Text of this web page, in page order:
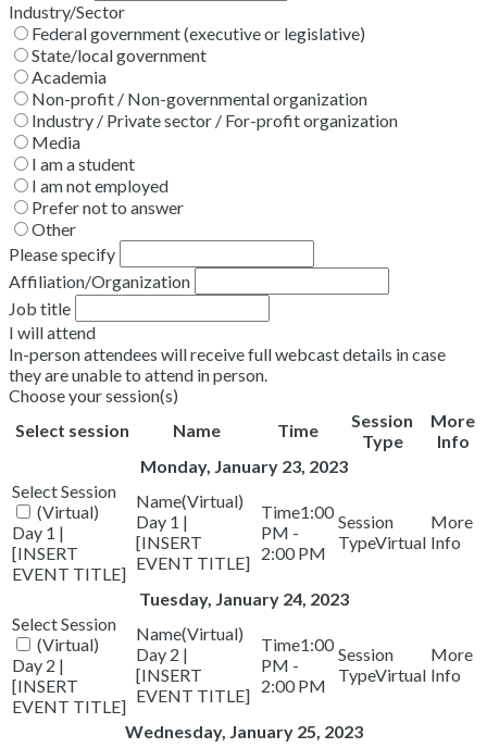
Industry/Sector
Federal government (executive or legislative)
State/local government
Academia
Non-profit / Non-governmental organization
Industry / Private sector / For-profit organization
Media
I am a student
I am not employed
Prefer not to answer
Other
Please specify
Affiliation/Organization
Job title
I will attend
In-person attendees will receive full webcast details in case
they are unable to attend in person.
Choose your session(s)
Select session
Name Time
Session
Type
More
Info
Monday, January 23, 2023
(Virtual)
Day 1 |
[INSERT
EVENT TITLE]
(Virtual)
Day 1 |
[INSERT
EVENT TITLE]
1:00
PM -
2:00 PM
Virtual
Tuesday, January 24, 2023
(Virtual)
Day 2 |
[INSERT
EVENT TITLE]
(Virtual)
Day 2 |
[INSERT
EVENT TITLE]
1:00
PM -
2:00 PM
Virtual
Wednesday, January 25, 2023